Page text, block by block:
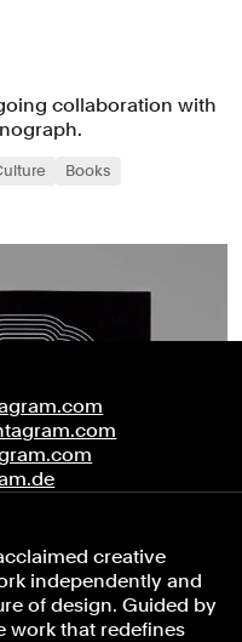
collaboration with
Books
creative
independently and
of design. Guided by
work that redefines